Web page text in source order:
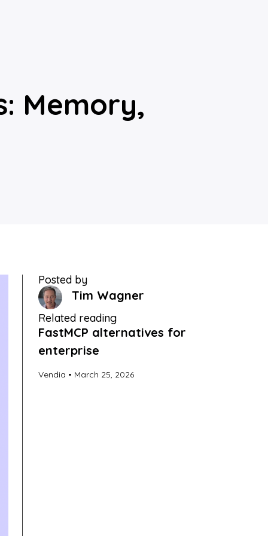
Memory,
Posted by
Tim Wagner
Related reading
FastMCP alternatives for
enterprise
Vendia March 25, 2026